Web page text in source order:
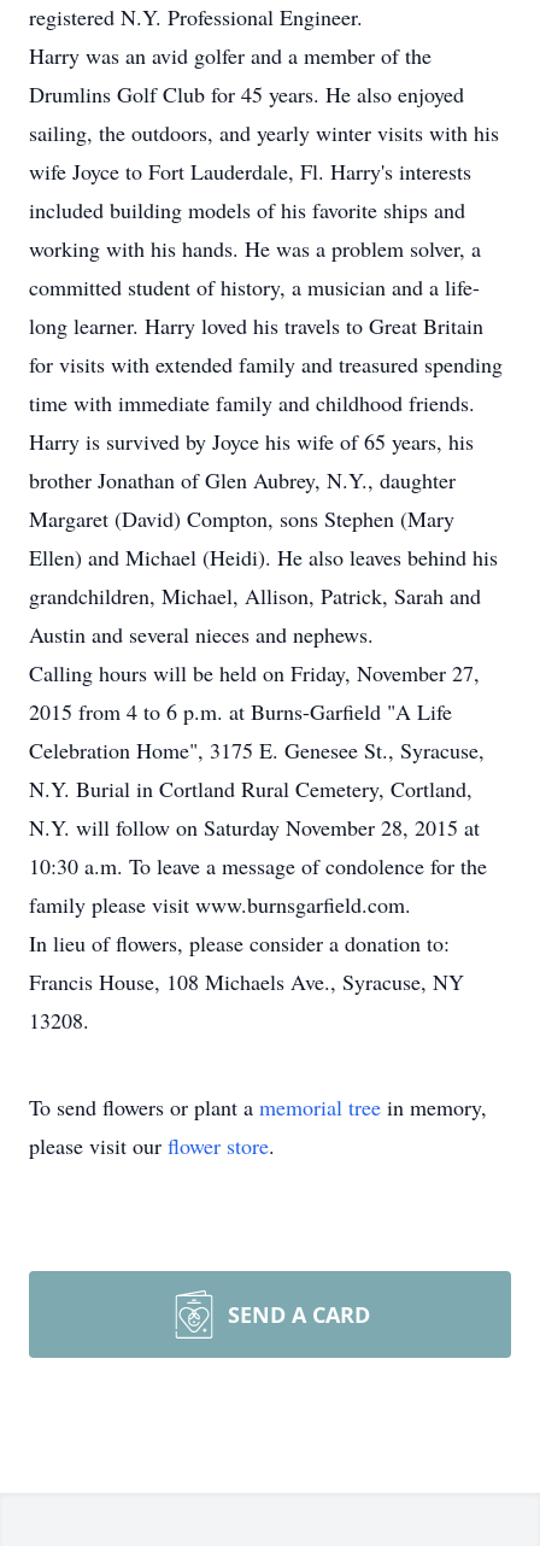
registered N.Y. Professional Engineer.
Harry was an avid golfer and a member of the
Drumlins Golf Club for 45 years. He also enjoyed
sailing, the outdoors, and yearly winter visits with his
wife Joyce to Fort Lauderdale, Fl. Harry's interests
included building models of his favorite ships and
working with his hands. He was a problem solver, a
committed student of history, a musician and a life-
long learner. Harry loved his travels to Great Britain
for visits with extended family and treasured spending
time with immediate family and childhood friends.
Harry is survived by Joyce his wife of 65 years, his
brother Jonathan of Glen Aubrey, N.Y., daughter
Margaret (David) Compton, sons Stephen (Mary
Ellen) and Michael (Heidi). He also leaves behind his
grandchildren, Michael, Allison, Patrick, Sarah and
Austin and several nieces and nephews.
Calling hours will be held on Friday, November 27,
2015 from 4 to 6 p.m. at Burns-Garfield "A Life
Celebration Home", 3175 E. Genesee St., Syracuse,
N.Y. Burial in Cortland Rural Cemetery, Cortland,
N.Y. will follow on Saturday November 28, 2015 at
10:30 a.m. To leave a message of condolence for the
family please visit www.burnsgarfield.com.
In lieu of flowers, please consider a donation to:
Francis House, 108 Michaels Ave., Syracuse, NY
13208.
To send flowers or plant a memorial tree in memory,
please visit our flower store.
SEND A CARD